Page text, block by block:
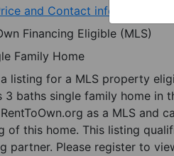
and Contact info
Financing Eligible (MLS)
Family Home
listing for a MLS property
baths single family home in
as a MLS and
of this home. This listing
partner. Please register to